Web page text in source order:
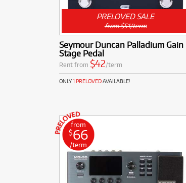
PRELOVED SALE
from $51/term
Seymour Duncan Palladium Gain
Stage Pedal
Rent from $42/term
ONLY1 PRELOVEDAVAILABLE!
from
$66
/term